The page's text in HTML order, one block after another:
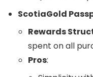
ScotiaGold
Rewards
spent on all
Pros: